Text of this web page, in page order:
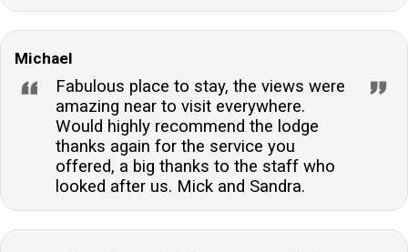
Michael
Fabulous place to stay, the views were
amazing near to visit everywhere.
Would highly recommend the lodge
thanks again for the service you
offered, a big thanks to the staff who
looked after us. Mick and Sandra.